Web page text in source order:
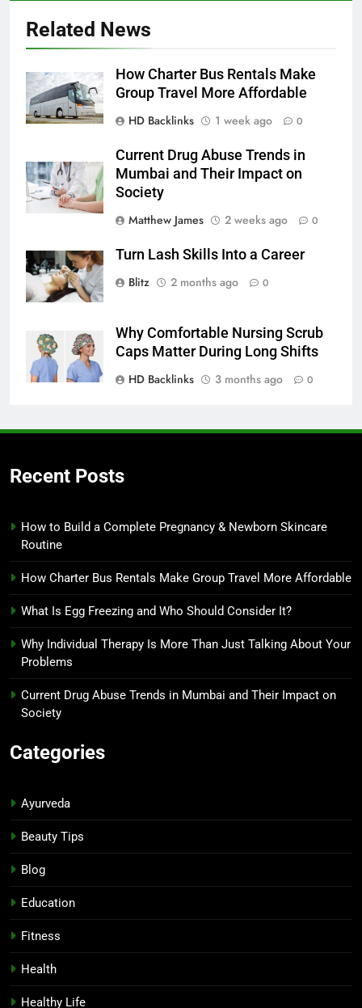
Related News
How Charter Bus Rentals Make
Group Travel More Affordable
HD Backlinks
1 week ago 0
Current Drug Abuse Trends in
Mumbai and Their Impact on
Society
Matthew James
2 weeks ago 0
Turn Lash Skills Into a Career
Blitz
2 months ago 0
Why Comfortable Nursing Scrub
Caps Matter During Long Shifts
HD Backlinks
3 months ago 0
Recent Posts
How to Build a Complete Pregnancy & Newborn Skincare
Routine
How Charter Bus Rentals Make Group Travel More Affordable
What Is Egg Freezing and Who Should Consider It?
Why Individual Therapy Is More Than Just Talking About Your
Problems
Current Drug Abuse Trends in Mumbai and Their Impact on
Society
Categories
Ayurveda
Beauty Tips
Blog
Education
Fitness
Health
Healthy Life